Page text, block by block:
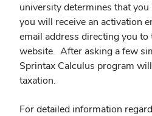
university determines that you
you will receive an activation
email address directing you to
website. After asking a few
Sprintax Calculus program
taxation.
For detailed information